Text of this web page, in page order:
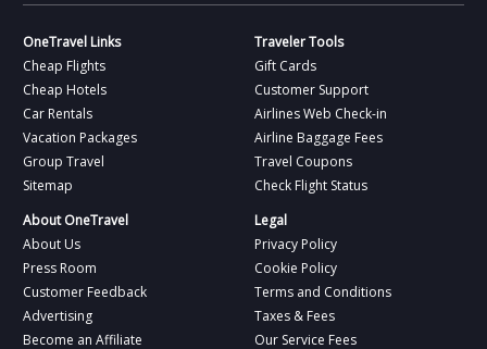
OneTravel Links
Cheap Flights
Cheap Hotels
Car Rentals
Vacation Packages
Group Travel
Sitemap
Traveler Tools
Gift Cards
Customer Support
Airlines Web Check-in
Airline Baggage Fees
Travel Coupons
Check Flight Status
About OneTravel
About Us
Press Room
Customer Feedback
Advertising
Become an Affiliate
Legal
Privacy Policy
Cookie Policy
Terms and Conditions
Taxes & Fees
Our Service Fees